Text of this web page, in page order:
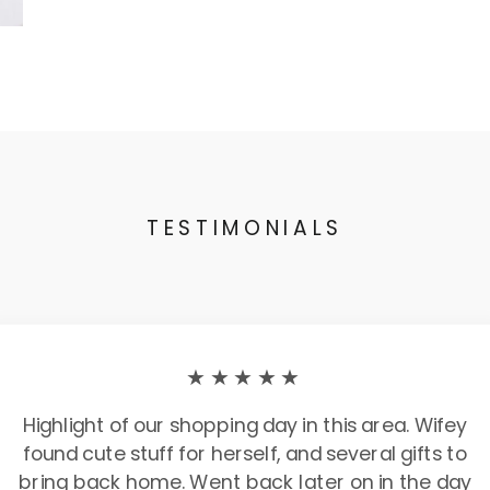
TESTIMONIALS
★★★★★
Highlight of our shopping day in this area. Wifey
found cute stuff for herself, and several gifts to
bring back home. Went back later on in the day